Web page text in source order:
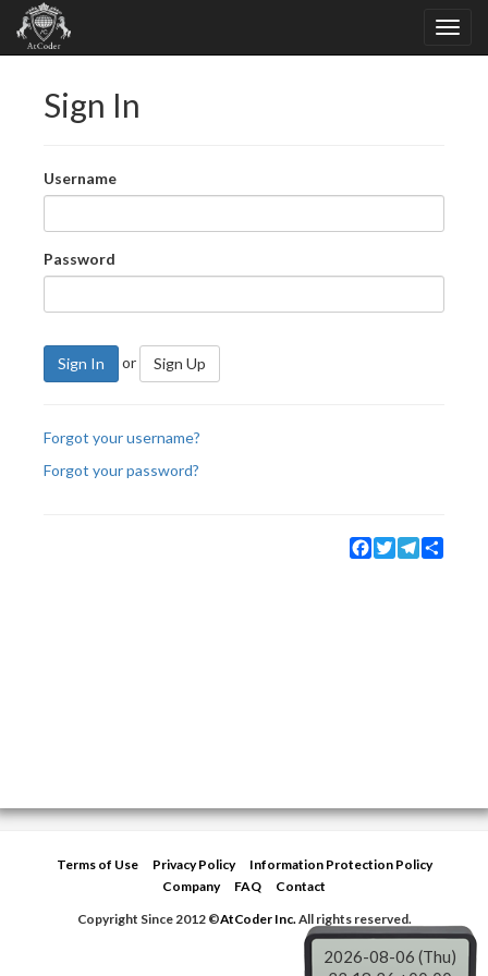
Sign In
Username
Password
Sign In or Sign Up
Forgot your username?
Forgot your password?
Facebook
TwitterTelegram
Terms of Use Privacy Policy
Information Protection Policy
Company
FAQ
Contact
Copyright Since 2012 ©AtCoder Inc.All rights reserved.
2026-08-06 (Thu)